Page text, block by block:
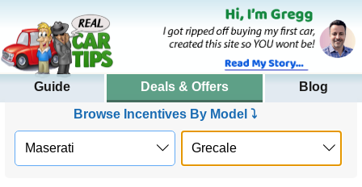
Guide Deals & Offers
Blog
Browse Incentives By Model ⤵